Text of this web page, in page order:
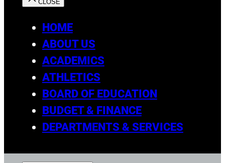
HOME
ABOUT US
ACADEMICS
ATHLETICS
BOARD OF EDUCATION
BUDGET & FINANCE
DEPARTMENTS & SERVICES